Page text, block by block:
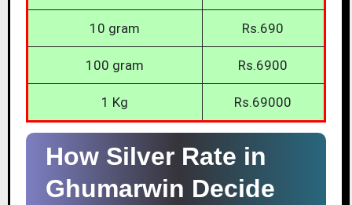
10 gram Rs.690
100 gram Rs.6900
1 Kg Rs.69000
How Silver Rate in
Ghumarwin Decide